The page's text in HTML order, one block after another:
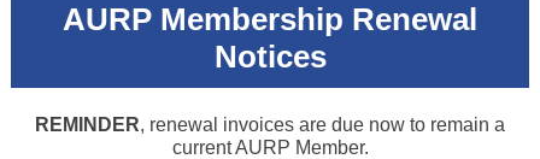
AURP Membership Renewal
Notices
REMINDER, renewal invoices are due now to remain a
current AURP Member.